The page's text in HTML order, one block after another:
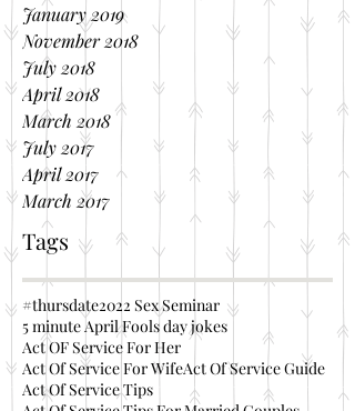
January 2019
November 2018
July 2018
April 2018
March 2018
July 2017
April 2017
March 2017
Tags
#thursdate2022 Sex Seminar
5 minute April Fools day jokes
Act OF Service For Her
Act Of Service For WifeAct Of Service Guide
Act Of Service Tips